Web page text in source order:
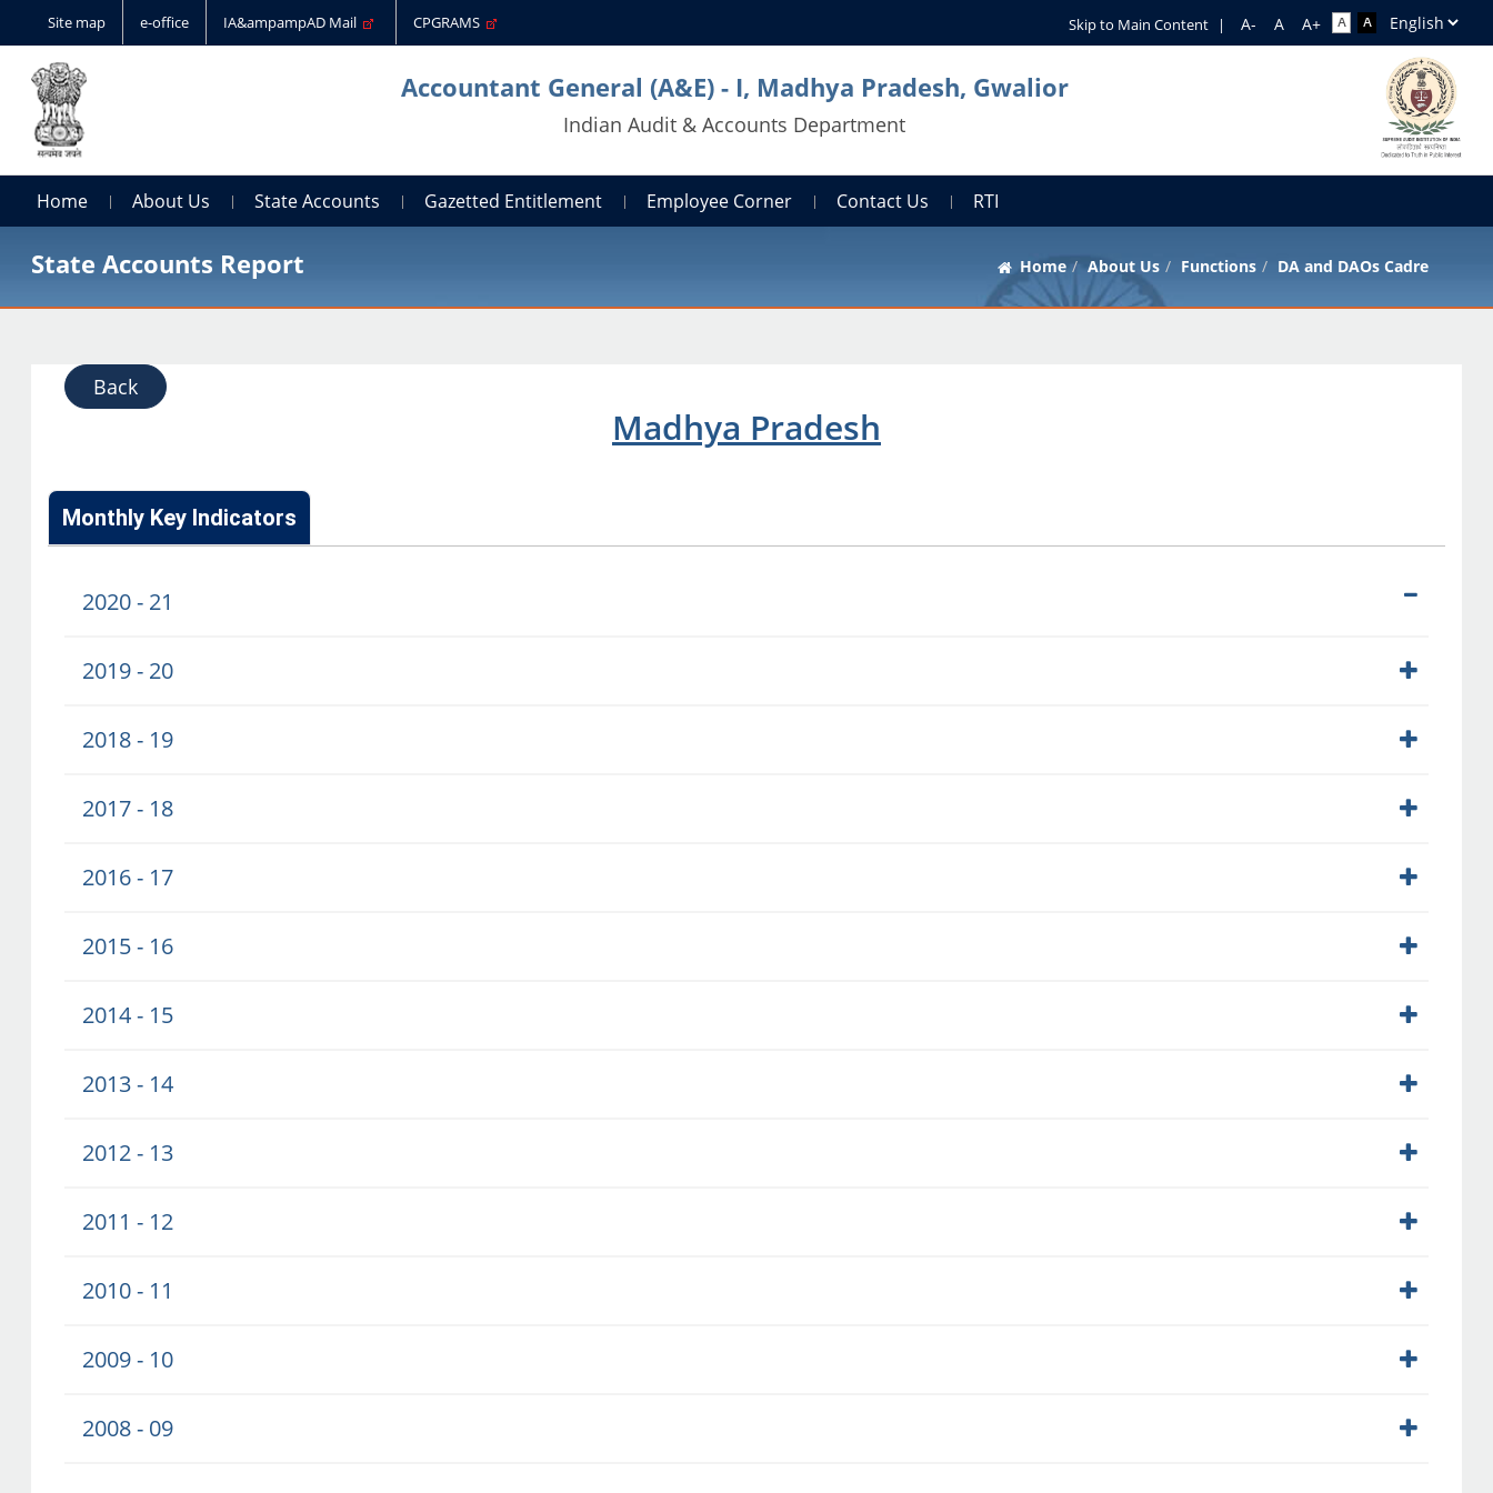
Site map e-office IA&ampampAD Mail CPGRAMS Skip to Main Content |
Accountant General (A&E) - I, Madhya Pradesh, Gwalior
Indian Audit & Accounts Department
Home About Us State Accounts Gazetted Entitlement Employee Corner Contact Us RTI
State Accounts Report Home About Us Functions DA and DAOs Cadre
Back
Madhya Pradesh
Monthly Key Indicators
2020 - 21
2019 - 20
2018 - 19
2017 - 18
2016 - 17
2015 - 16
2014 - 15
2013 - 14
2012 - 13
2011 - 12
2010 - 11
2009 - 10
2008 - 09